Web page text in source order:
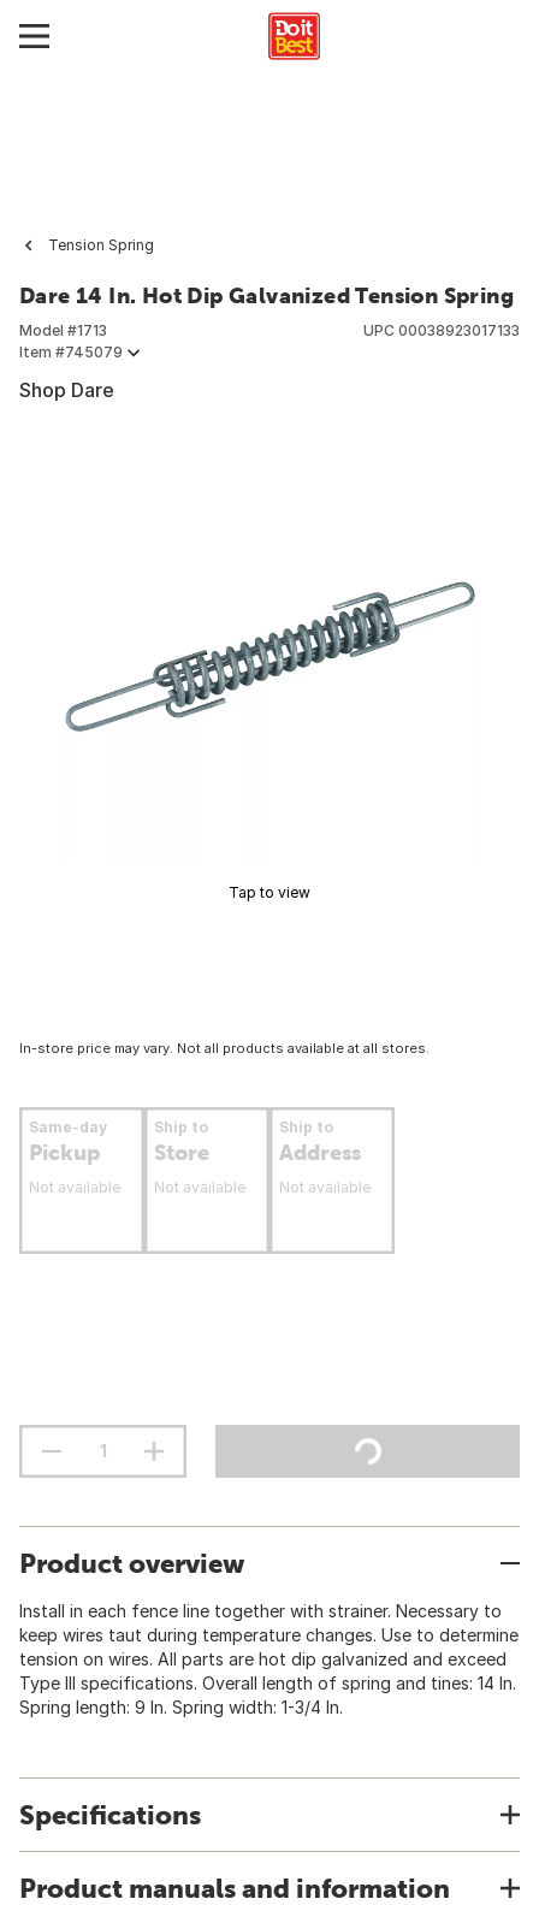
Tension Spring
Dare 14 In. Hot Dip Galvanized Tension Spring
Model #1713
Item #745079
UPC 00038923017133
Shop Dare
Tap to view
In-store price may vary. Not all products available at all stores.
Same-day
Pickup
Not available
Ship to
Store
Not available
Ship to
Address
Not available
Product overview
Install in each fence line together with strainer. Necessary to
keep wires taut during temperature changes. Use to determine
tension on wires. All parts are hot dip galvanized and exceed
Type III specifications. Overall length of spring and tines: 14 In.
Spring length: 9 In. Spring width: 1-3/4 In.
Specifications
Product manuals and information